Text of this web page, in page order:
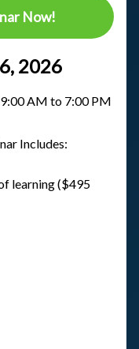
Now!
2026
AM to 7:00 PM
Includes:
learning ($495